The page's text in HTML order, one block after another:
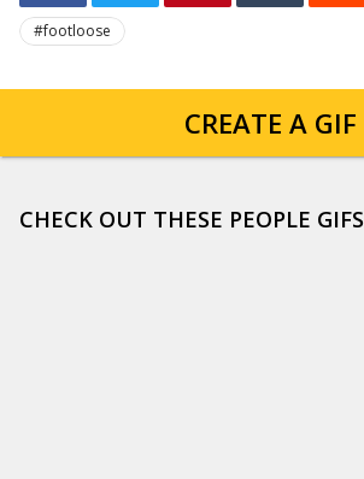
#footloose
CREATE A GIF
CHECK OUT THESE PEOPLE GIFS